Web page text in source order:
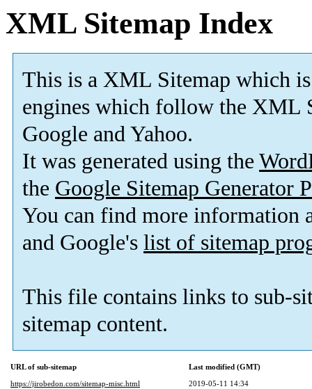
XML Sitemap Index
This is a XML Sitemap which is
engines which follow the XML
Google and Yahoo.
It was generated using the
the Google Sitemap Generator
You can find more information
and Google's list of sitemap
This file contains links to sub-
sitemap content.
URL of sub-sitemap
Last modified (GMT)
https://jirobedon.com/sitemap-misc.html
2019-05-11 14:34